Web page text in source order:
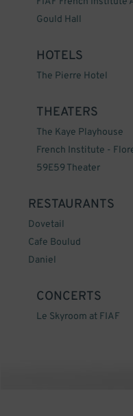
Gould Hall
HOTELS
The Pierre Hotel
THEATERS
The Kaye Playhouse
French Institute -
59E59 Theater
RESTAURANTS
Dovetail
Cafe Boulud
Daniel
CONCERTS
Le Skyroom at FIAF